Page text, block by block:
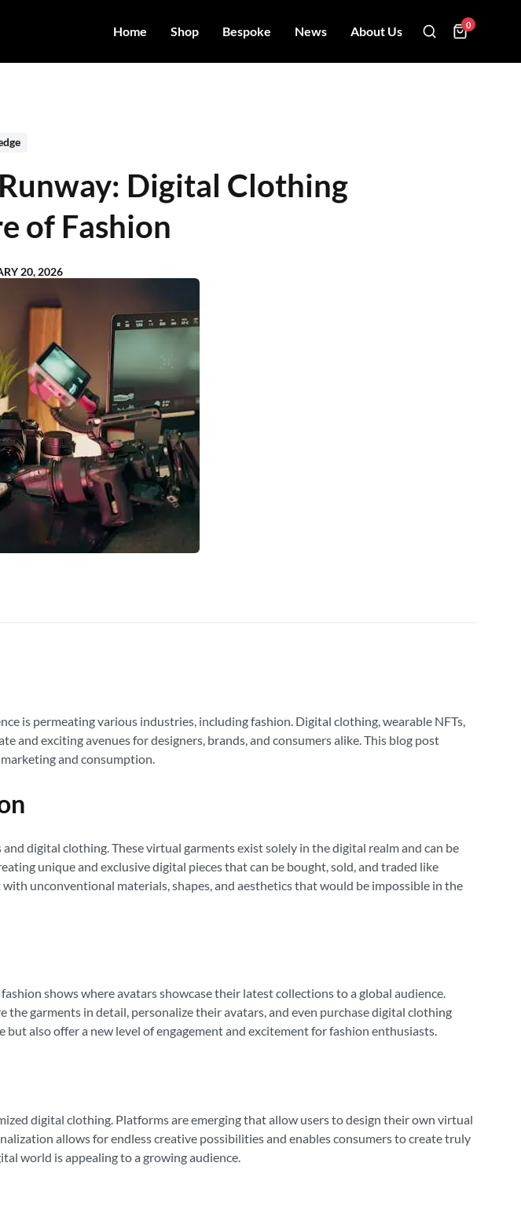
Home Shop Bespoke News About Us 0
Digital Clothing
of Fashion
20, 2026
is permeating various industries, including fashion. Digital clothing, wearable NFTs,
and exciting avenues for designers, brands, and consumers alike. This blog post
and consumption.
digital clothing. These virtual garments exist solely in the digital realm and can be
unique and exclusive digital pieces that can be bought, sold, and traded like
unconventional materials, shapes, and aesthetics that would be impossible in the
shows where avatars showcase their latest collections to a global audience.
garments in detail, personalize their avatars, and even purchase digital clothing
also offer a new level of engagement and excitement for fashion enthusiasts.
digital clothing. Platforms are emerging that allow users to design their own virtual
allows for endless creative possibilities and enables consumers to create truly
world is appealing to a growing audience.